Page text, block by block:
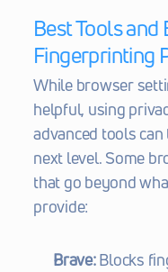
Best Tools
Fingerprinting
While browser
helpful, using
advanced tools
next level. Some
that go beyond
provide:
Brave: Blocks